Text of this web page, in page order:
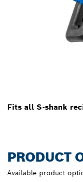
Fits all S-shank
PRODUCT
Available product